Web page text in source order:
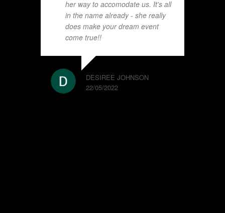
her way to accomodate us. It's all
in the name already - she really
does make your dream event
come true!!
DESIREE JOHNSON
22/05/2022